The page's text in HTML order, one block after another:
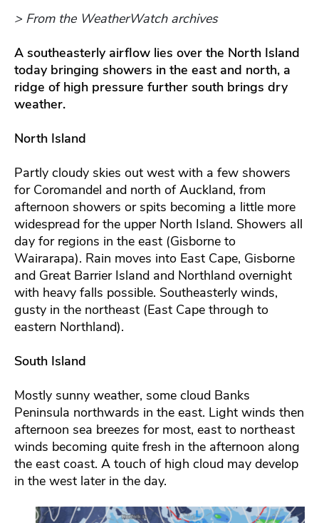
> From the WeatherWatch archives
A southeasterly airflow lies over the North Island
today bringing showers in the east and north, a
ridge of high pressure further south brings dry
weather.
North Island
Partly cloudy skies out west with a few showers
for Coromandel and north of Auckland, from
afternoon showers or spits becoming a little more
widespread for the upper North Island. Showers all
day for regions in the east (Gisborne to
Wairarapa). Rain moves into East Cape, Gisborne
and Great Barrier Island and Northland overnight
with heavy falls possible. Southeasterly winds,
gusty in the northeast (East Cape through to
eastern Northland).
South Island
Mostly sunny weather, some cloud Banks
Peninsula northwards in the east. Light winds then
afternoon sea breezes for most, east to northeast
winds becoming quite fresh in the afternoon along
the east coast. A touch of high cloud may develop
in the west later in the day.